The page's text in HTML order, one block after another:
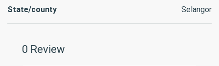
State/county Selangor
0 Review